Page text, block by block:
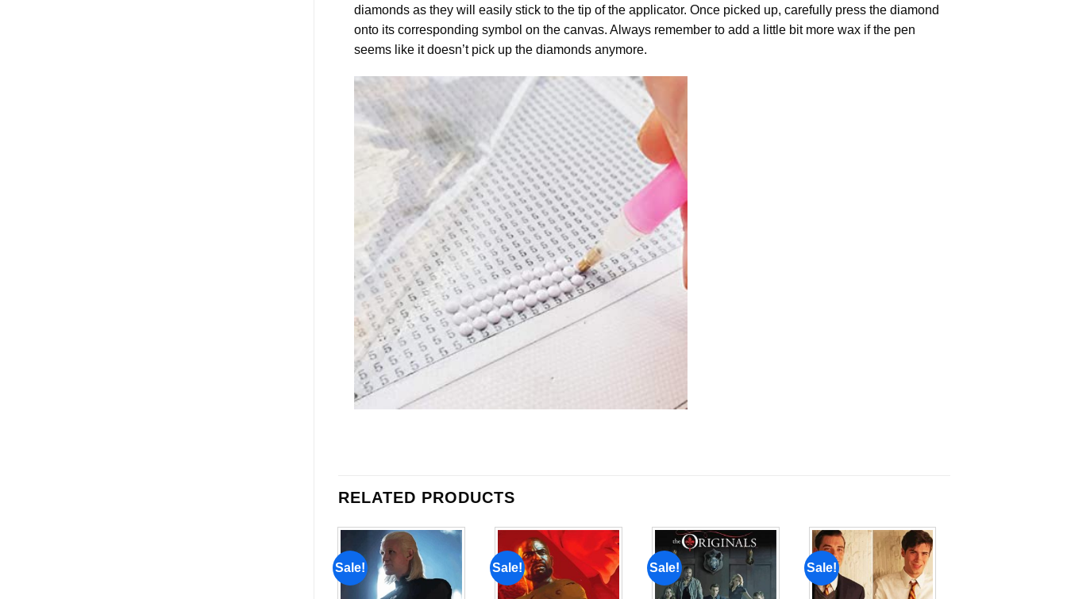
diamonds as they will easily stick to the tip of the applicator. Once picked up, carefully press the diamond
onto its corresponding symbol on the canvas. Always remember to add a little bit more wax if the pen
seems like it doesn’t pick up the diamonds anymore.
RELATED PRODUCTS
Sale! Sale! Sale! Sale!